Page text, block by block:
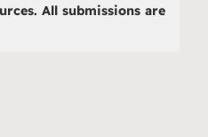
All submissions are